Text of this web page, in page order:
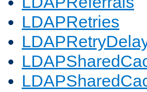
LDAPRetries